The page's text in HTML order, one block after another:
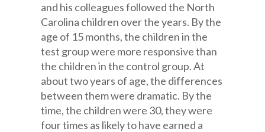
and his colleagues followed the North
Carolina children over the years. By the
age of 15 months, the children in the
test group were more responsive than
the children in the control group. At
about two years of age, the differences
between them were dramatic. By the
time, the children were 30, they were
four times as likely to have earned a